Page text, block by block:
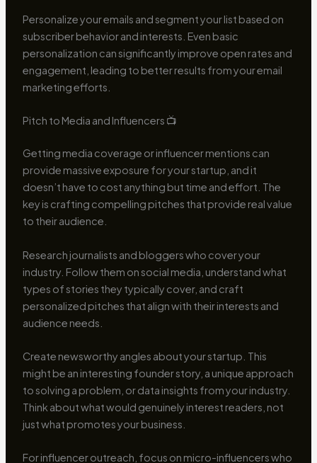
Personalize your emails and segment your list based on
subscriber behavior and interests. Even basic
personalization can significantly improve open rates and
engagement, leading to better results from your email
marketing efforts.
Pitch to Media and Influencers 📺
Getting media coverage or influencer mentions can
provide massive exposure for your startup, and it
doesn’t have to cost anything but time and effort. The
key is crafting compelling pitches that provide real value
to their audience.
Research journalists and bloggers who cover your
industry. Follow them on social media, understand what
types of stories they typically cover, and craft
personalized pitches that align with their interests and
audience needs.
Create newsworthy angles about your startup. This
might be an interesting founder story, a unique approach
to solving a problem, or data insights from your industry.
Think about what would genuinely interest readers, not
just what promotes your business.
For influencer outreach, focus on micro-influencers who